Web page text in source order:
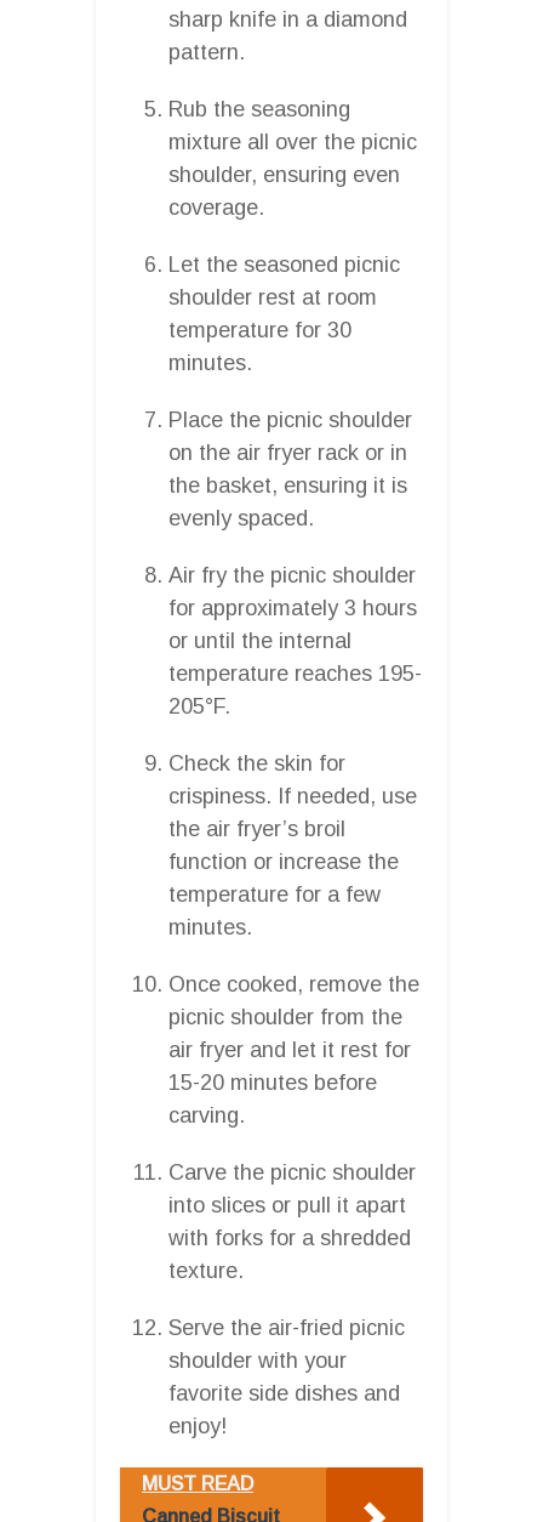
sharp knife in a diamond
pattern.
Rub the seasoning
mixture all over the picnic
shoulder, ensuring even
coverage.
Let the seasoned picnic
shoulder rest at room
temperature for 30
minutes.
Place the picnic shoulder
on the air fryer rack or in
the basket, ensuring it is
evenly spaced.
Air fry the picnic shoulder
for approximately 3 hours
or until the internal
temperature reaches 195-
205°F.
Check the skin for
crispiness. If needed, use
the air fryer’s broil
function or increase the
temperature for a few
minutes.
Once cooked, remove the
picnic shoulder from the
air fryer and let it rest for
15-20 minutes before
carving.
Carve the picnic shoulder
into slices or pull it apart
with forks for a shredded
texture.
Serve the air-fried picnic
shoulder with your
favorite side dishes and
enjoy!
MUST READ
Canned Biscuit